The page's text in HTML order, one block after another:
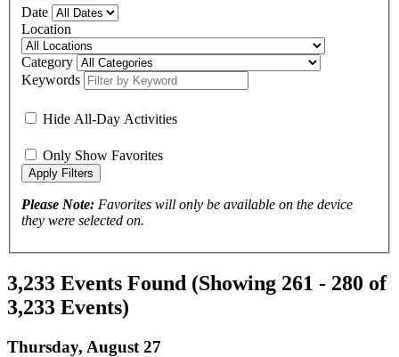
Date
Location
Category
Keywords
Hide All-Day Activities
Only Show Favorites
Please Note: Favorites will only be available on the device
they were selected on.
3,233 Events Found (Showing 261 - 280 of
3,233 Events)
Thursday, August 27